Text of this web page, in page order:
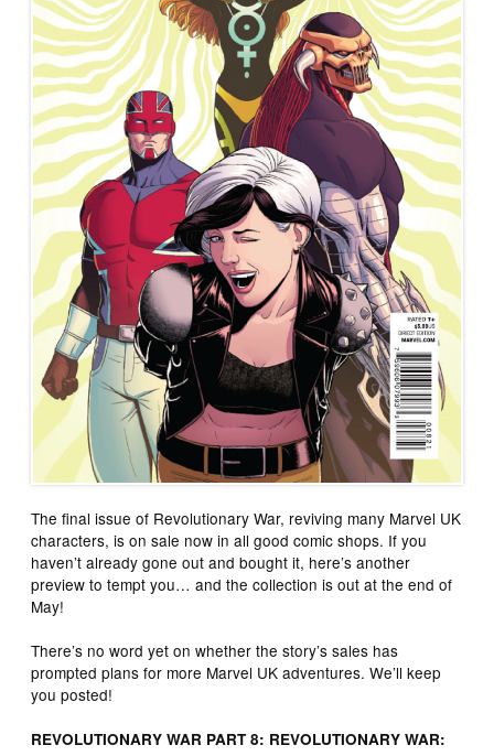
The final issue of Revolutionary War, reviving many Marvel UK
characters, is on sale now in all good comic shops. If you
haven’t already gone out and bought it, here’s another
preview to tempt you… and the collection is out at the end of
May!
There’s no word yet on whether the story’s sales has
prompted plans for more Marvel UK adventures. We’ll keep
you posted!
REVOLUTIONARY WAR PART 8: REVOLUTIONARY WAR: